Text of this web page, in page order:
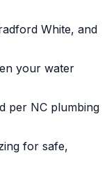
White, and
your water
per NC plumbing
for safe,